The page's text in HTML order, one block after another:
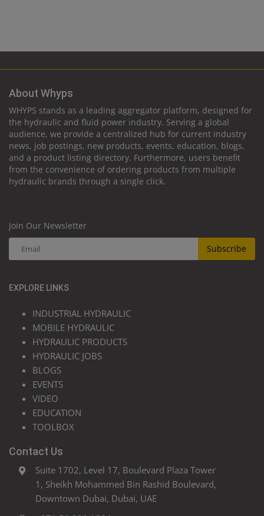
About Whyps
WHYPS stands as a leading aggregator platform, designed for
the hydraulic and fluid power industry. Serving a global
audience, we provide a centralized hub for current industry
news, job postings, new products, events, education, blogs,
and a product listing directory. Furthermore, users benefit
from the convenience of ordering products from multiple
hydraulic brands through a single click.
Join Our Newsletter
Subscribe
EXPLORE LINKS
INDUSTRIAL HYDRAULIC
MOBILE HYDRAULIC
HYDRAULIC PRODUCTS
HYDRAULIC JOBS
BLOGS
EVENTS
VIDEO
EDUCATION
TOOLBOX
Contact Us
Suite 1702, Level 17, Boulevard Plaza Tower
1, Sheikh Mohammed Bin Rashid Boulevard,
Downtown Dubai, Dubai, UAE